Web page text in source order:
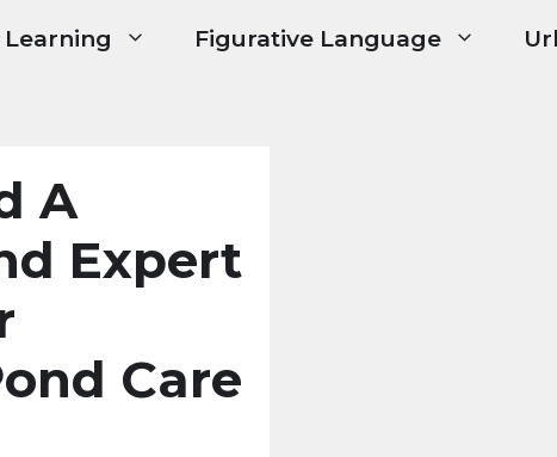
Learning Figurative Language
A
Expert
Care